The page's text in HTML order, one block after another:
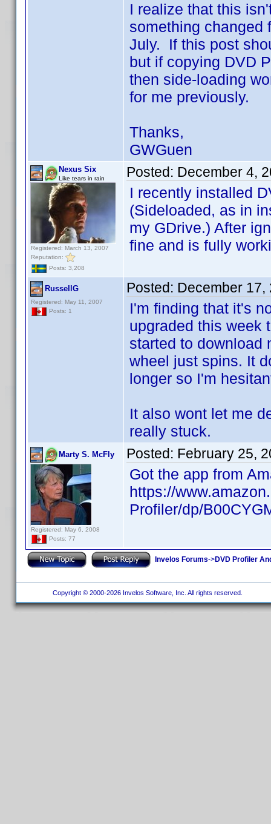
I realize that this
something changed
July. If this post
but if copying DVD
then side-loading
for me previously.
Thanks,
GWGuen
Nexus Six
Like tears in rain
Registered: March 13, 2007
Reputation:
Posts: 3,208
Posted: December 4,
I recently installed
(Sideloaded, as in
my GDrive.) After
fine and is fully
RussellG
Registered: May 11, 2007
Posts: 1
Posted: December 17,
I'm finding that it's
upgraded this week
started to download
wheel just spins. It
longer so I'm
It also wont let me
really stuck.
Marty S. McFly
Registered: May 6, 2008
Posts: 77
Posted: February 25,
Got the app from
https://
Profiler/dp/
Invelos Forums->DVD Profiler
Copyright © 2000-2026 Invelos Software, Inc. All rights reserved.